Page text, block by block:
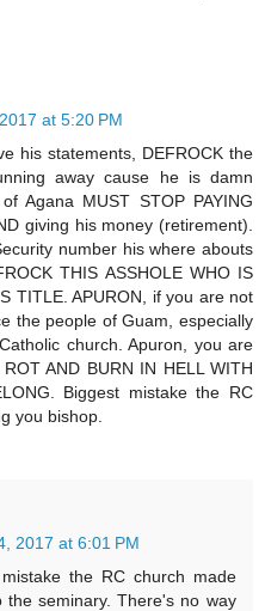
at 5:20 PM
his statements, DEFROCK the
away cause he is damn
Agana MUST STOP PAYING
giving his money (retirement).
number his where abouts
THIS ASSHOLE WHO IS
TITLE. APURON, if you are not
the people of Guam, especially
church. Apuron, you are
AND BURN IN HELL WITH
Biggest mistake the RC
you bishop.
2017 at 6:01 PM
the RC church made
the seminary. There's no way